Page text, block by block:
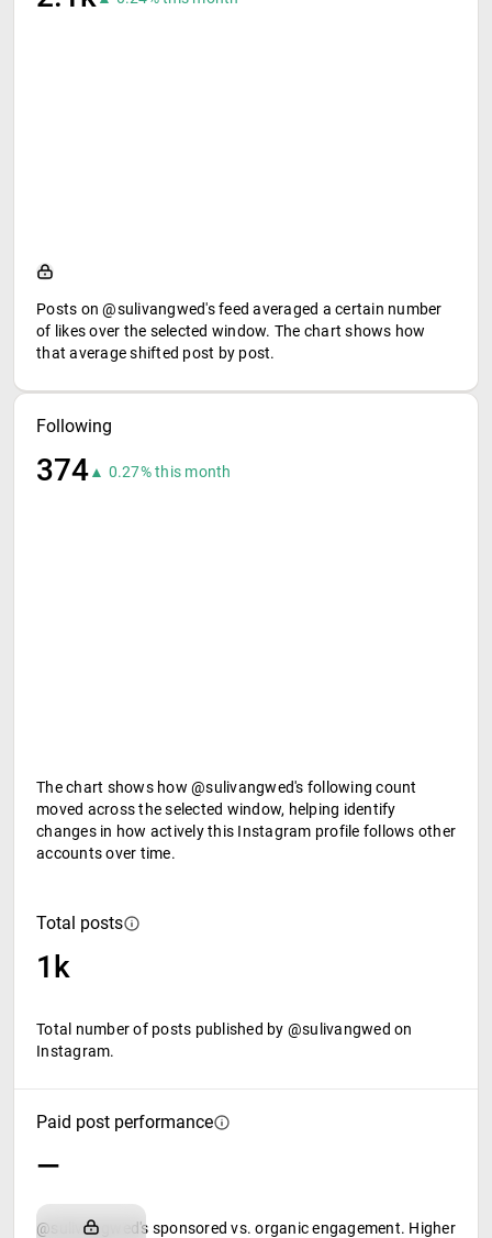
Posts on @sulivangwed's feed averaged a certain number
of likes over the selected window. The chart shows how
that average shifted post by post.
Following
374▲ 0.27% this month
The chart shows how @sulivangwed's following count
moved across the selected window, helping identify
changes in how actively this Instagram profile follows other
accounts over time.
Total posts
1k
Total number of posts published by @sulivangwed on
Instagram.
Paid post performance
—
@sulivangwed's sponsored vs. organic engagement. Higher